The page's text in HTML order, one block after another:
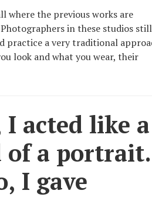
where the previous works are
in these studios still
practice a very traditional
look and what you wear, their
acted like a
of a portrait.
I gave